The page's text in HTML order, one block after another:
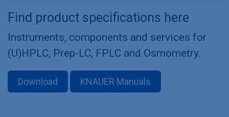
Find product specifications here
Instruments, components and services for
(U)HPLC, Prep-LC, FPLC and Osmometry.
Download KNAUER Manuals